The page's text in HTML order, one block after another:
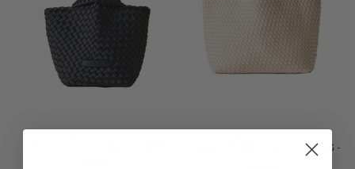
ST BARTHS MEDIUM TOTE BAG -